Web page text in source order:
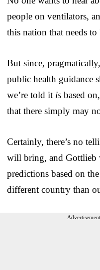
people on ventilators,
this nation that needs to
But since,
public health guidance
we’re told it is based
that there simply may
Certainly, there’s no
will bring, and Gottlieb
predictions based on
different country than